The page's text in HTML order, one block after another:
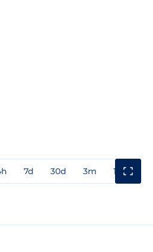
7d 30d 3m 1y